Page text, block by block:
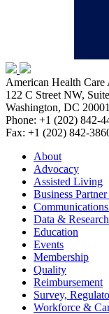
American Health Care
122 C Street NW,
Washington, DC 20001
Phone: +1 (202) 842-
Fax: +1 (202) 842-
About
Advocacy
Assisted Living
Business
Data & Research
Education
Events
Membership
Quality
Reimbursement
Survey,
Workforce &